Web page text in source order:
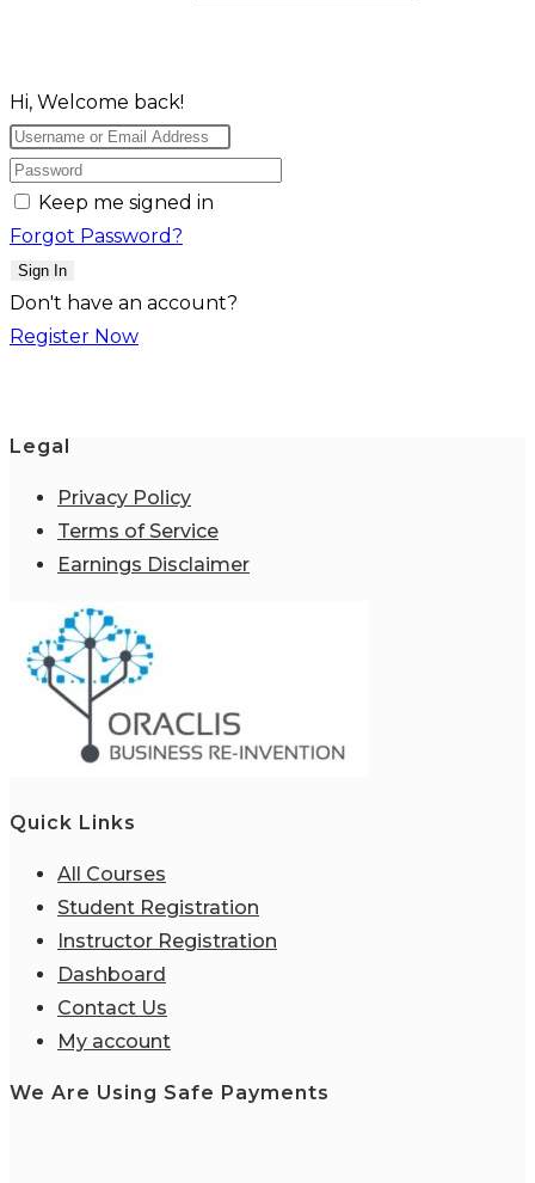
Hi, Welcome back!
Keep me signed in
Forgot Password?
Sign In
Don't have an account?
Register Now
Legal
Privacy Policy
Terms of Service
Earnings Disclaimer
Quick Links
All Courses
Student Registration
Instructor Registration
Dashboard
Contact Us
My account
We Are Using Safe Payments